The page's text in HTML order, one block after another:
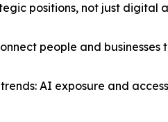
positions, not just digital
people and businesses
AI exposure and